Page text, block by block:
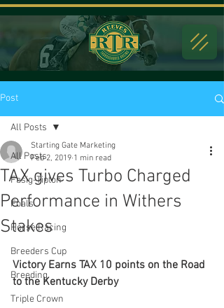
Post
All Posts
Fasig-Tipton
Foals
Horse Racing
Breeders Cup
Breeding
Triple Crown
All Posts
TAX gives Turbo Charged
Performance in Withers
Stakes
Starting Gate Marketing
Feb 2, 2019 1 min read
Victory Earns TAX 10 points on the Road
to the Kentucky Derby